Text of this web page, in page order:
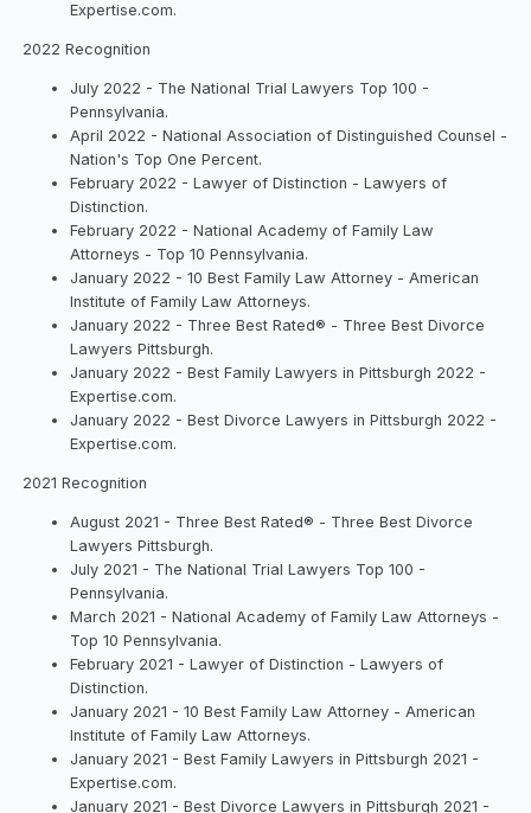
Expertise.com.
2022 Recognition
July 2022 - The National Trial Lawyers Top 100 -
Pennsylvania.
April 2022 - National Association of Distinguished Counsel -
Nation's Top One Percent.
February 2022 - Lawyer of Distinction - Lawyers of
Distinction.
February 2022 - National Academy of Family Law
Attorneys - Top 10 Pennsylvania.
January 2022 - 10 Best Family Law Attorney - American
Institute of Family Law Attorneys.
January 2022 - Three Best Rated® - Three Best Divorce
Lawyers Pittsburgh.
January 2022 - Best Family Lawyers in Pittsburgh 2022 -
Expertise.com.
January 2022 - Best Divorce Lawyers in Pittsburgh 2022 -
Expertise.com.
2021 Recognition
August 2021 - Three Best Rated® - Three Best Divorce
Lawyers Pittsburgh.
July 2021 - The National Trial Lawyers Top 100 -
Pennsylvania.
March 2021 - National Academy of Family Law Attorneys -
Top 10 Pennsylvania.
February 2021 - Lawyer of Distinction - Lawyers of
Distinction.
January 2021 - 10 Best Family Law Attorney - American
Institute of Family Law Attorneys.
January 2021 - Best Family Lawyers in Pittsburgh 2021 -
Expertise.com.
January 2021 - Best Divorce Lawyers in Pittsburgh 2021 -